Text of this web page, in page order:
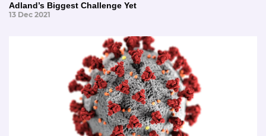
Adland’s Biggest Challenge Yet
13 Dec 2021